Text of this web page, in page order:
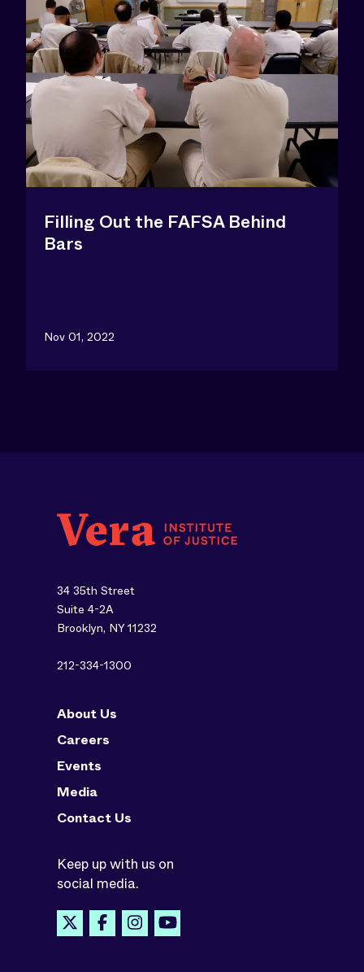
Filling Out the FAFSA Behind
Bars
Nov 01, 2022
34 35th Street
Suite 4-2A
Brooklyn, NY 11232
212-334-1300
About Us
Careers
Events
Media
Contact Us
Keep up with us on
social media.